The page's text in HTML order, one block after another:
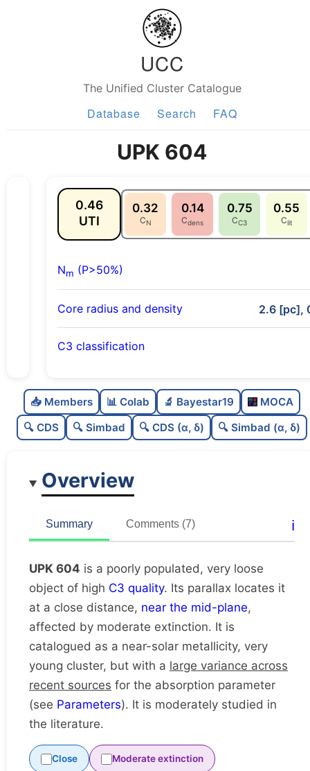
UCC
The Unified Cluster Catalogue
Database Search FAQ
UPK 604
0.46
UTI
0.32
CN
0.14
Cdens
0.75
CC3
0.55
Clit
Nm (P>50%)
Core radius and density 2.6 [pc],
C3 classification
C
dens
0.14
Very loose
Moderately studied
Unique
📥 Members 📊 Colab 🔬 Bayestar19
MOCA
🔍 CDS
🔍 Simbad 🔍 CDS (α, δ) 🔍 Simbad (α, δ)
Overview
Summary Comments (7) ℹ️
UPK 604 is a poorly populated, very loose
object of high C3 quality. Its parallax locates it
at a close distance, near the mid-plane,
affected by moderate extinction. It is
catalogued as a near-solar metallicity, very
young cluster, but with a large variance across
recent sources for the absorption parameter
(see Parameters). It is moderately studied in
the literature.
Close Moderate extinction